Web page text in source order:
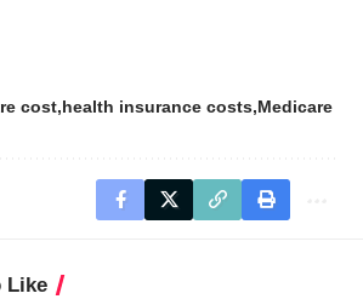
cost health insurance costs Medicare
Like